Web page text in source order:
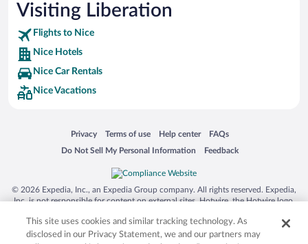
Visiting Liberation
Flights to Nice
Nice Hotels
Nice Car Rentals
Nice Vacations
Privacy
Opens in a new window
Terms of use
Opens in a new window
Help center
Opens in a new window
FAQs
Opens in a new window
Do Not Sell My Personal Information
Opens in a new window Feedback
Opens in a new window
© 2026 Expedia, Inc., an Expedia Group company. All rights reserved. Expedia,
Inc. is not responsible for content on external sites. Hotwire, the Hotwire logo,
trademarks of Expedia, Inc. in the US and/or other countries. Other logos or
product and company names mentioned herein may be the property of their
This site uses cookies and similar tracking technology. As
disclosed in our Privacy Statement, we and our partners may